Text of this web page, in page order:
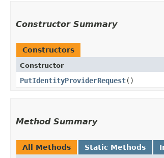
Constructor Summary
Constructors
Constructor
PutIdentityProviderRequest()
Method Summary
All Methods Static Methods